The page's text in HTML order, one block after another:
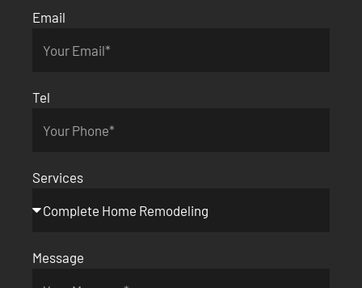
Email
Tel
Services
Message